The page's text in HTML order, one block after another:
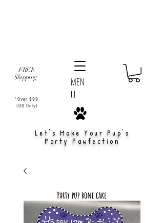
Let's Make Your Pup's
Party Pawfection
FREE
Shipping
*Over $99
(US Only)
MEN
U